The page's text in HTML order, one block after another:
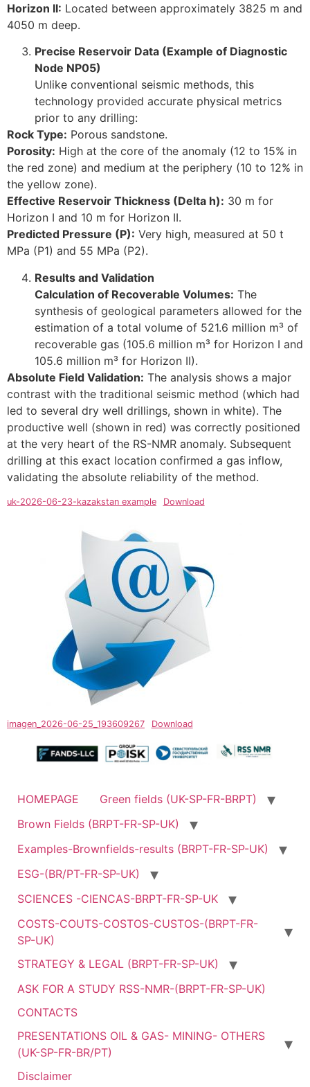
Horizon II: Located between approximately 3825 m and
4050 m deep.
Precise Reservoir Data (Example of Diagnostic
Node NP05)
Unlike conventional seismic methods, this
technology provided accurate physical metrics
prior to any drilling:
Rock Type: Porous sandstone.
Porosity: High at the core of the anomaly (12 to 15% in
the red zone) and medium at the periphery (10 to 12% in
the yellow zone).
Effective Reservoir Thickness (Delta h): 30 m for
Horizon I and 10 m for Horizon II.
Predicted Pressure (P): Very high, measured at 50 t
MPa (P1) and 55 MPa (P2).
Results and Validation
Calculation of Recoverable Volumes: The
synthesis of geological parameters allowed for the
estimation of a total volume of 521.6 million m³ of
recoverable gas (105.6 million m³ for Horizon I and
105.6 million m³ for Horizon II).
Absolute Field Validation: The analysis shows a major
contrast with the traditional seismic method (which had
led to several dry well drillings, shown in white). The
productive well (shown in red) was correctly positioned
at the very heart of the RS-NMR anomaly. Subsequent
drilling at this exact location confirmed a gas inflow,
validating the absolute reliability of the method.
uk-2026-06-23-kazakstan example Download
imagen_2026-06-25_193609267 Download
HOMEPAGE
Green fields (UK-SP-FR-BRPT)
Brown Fields (BRPT-FR-SP-UK)
Examples-Brownfields-results (BRPT-FR-SP-UK)
ESG-(BR/PT-FR-SP-UK)
SCIENCES -CIENCAS-BRPT-FR-SP-UK
COSTS-COUTS-COSTOS-CUSTOS-(BRPT-FR-
SP-UK)
STRATEGY & LEGAL (BRPT-FR-SP-UK)
ASK FOR A STUDY RSS-NMR-(BRPT-FR-SP-UK)
CONTACTS
PRESENTATIONS OIL & GAS- MINING- OTHERS
(UK-SP-FR-BR/PT)
Disclaimer